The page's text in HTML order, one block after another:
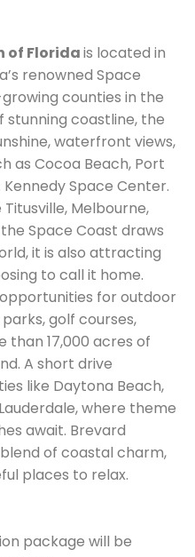
of Floridais located in
renowned Space
counties in the
stunning coastline, the
waterfront views,
as Cocoa Beach, Port
Space Center.
Melbourne,
Space Coast draws
it is also attracting
to call it home.
for outdoor
golf courses,
than 17,000 acres of
A short drive
like Daytona Beach,
where theme
await. Brevard
of coastal charm,
places to relax.
package will be